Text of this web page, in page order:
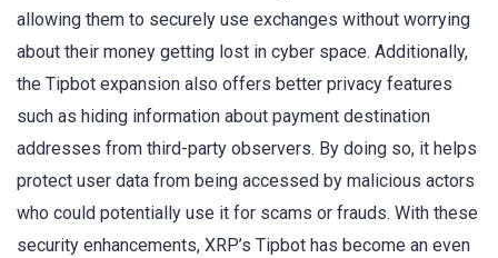
allowing them to securely use exchanges without worrying
about their money getting lost in cyber space. Additionally,
the Tipbot expansion also offers better privacy features
such as hiding information about payment destination
addresses from third-party observers. By doing so, it helps
protect user data from being accessed by malicious actors
who could potentially use it for scams or frauds. With these
security enhancements, XRP’s Tipbot has become an even